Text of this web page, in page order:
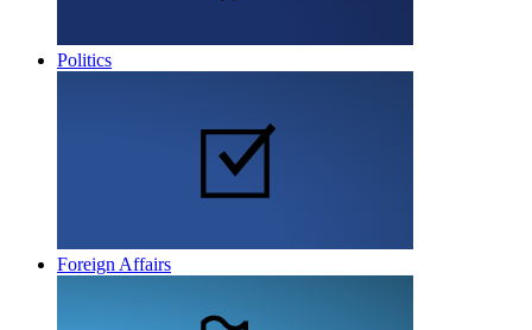
Politics
Foreign Affairs